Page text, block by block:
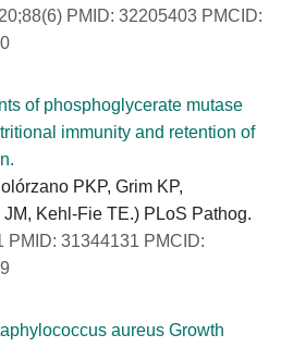
PMID: 32205403 PMCID:
of phosphoglycerate mutase
immunity and retention of
PKP, Grim KP,
Kehl-Fie TE.) PLoS Pathog.
PMID: 31344131 PMCID:
aureus Growth